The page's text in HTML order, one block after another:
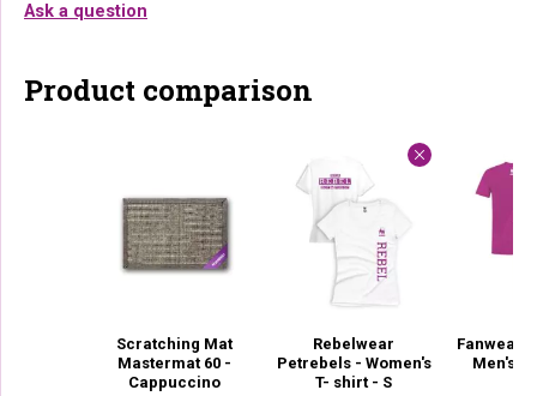
Ask a question
Product comparison
Scratching Mat
Mastermat 60 -
Cappuccino
Rebelwear
Petrebels - Women's
T- shirt - S
Fanwear
Men's